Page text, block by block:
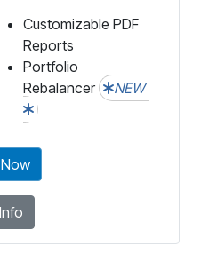
Customizable PDF
Reports
Portfolio
Rebalancer
NEW